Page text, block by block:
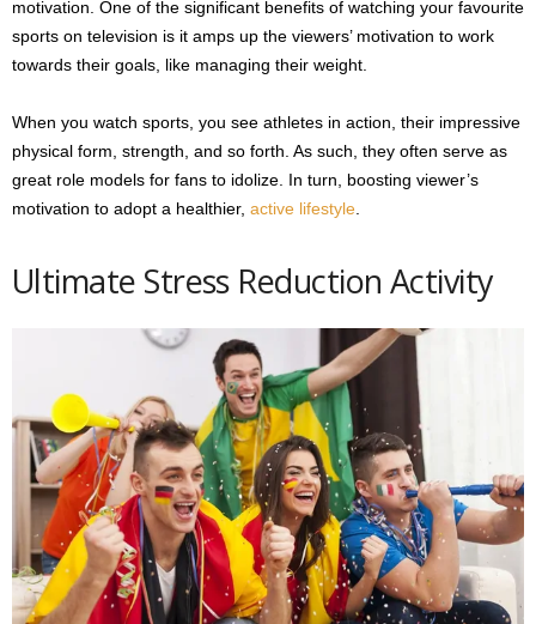
motivation. One of the significant benefits of watching your favourite
sports on television is it amps up the viewers’ motivation to work
towards their goals, like managing their weight.
When you watch sports, you see athletes in action, their impressive
physical form, strength, and so forth. As such, they often serve as
great role models for fans to idolize. In turn, boosting viewer’s
motivation to adopt a healthier, active lifestyle.
Ultimate Stress Reduction Activity